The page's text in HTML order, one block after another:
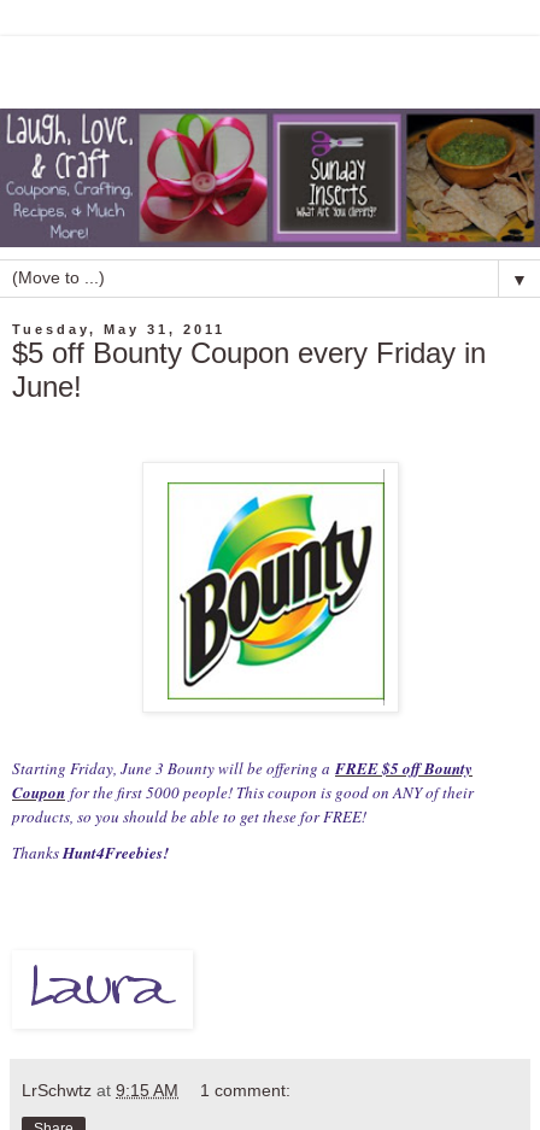
▼
Tuesday, May 31, 2011
$5 off Bounty Coupon every Friday in
June!
Starting Friday, June 3 Bounty will be offering a FREE $5 off Bounty
Coupon for the first 5000 people! This coupon is good on ANY of their
products, so you should be able to get these for FREE!
ThanksHunt4Freebies!
LrSchwtz at 9:15 AM 1 comment: